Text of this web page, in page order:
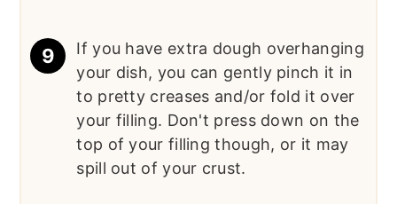
If you have extra dough overhanging
your dish, you can gently pinch it in
to pretty creases and/or fold it over
your filling. Don't press down on the
top of your filling though, or it may
spill out of your crust.